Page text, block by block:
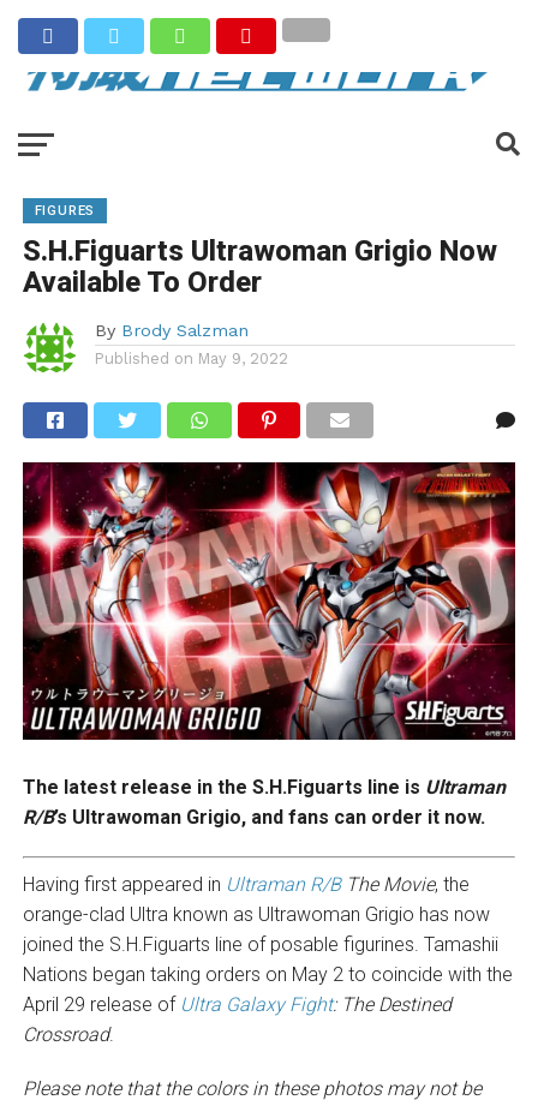
FIGURES
S.H.Figuarts Ultrawoman Grigio Now
Available To Order
By Brody Salzman
Published on May 9, 2022
The latest release in the S.H.Figuarts line is Ultraman
R/B’s Ultrawoman Grigio, and fans can order it now.
Having first appeared in Ultraman R/BThe Movie, the
orange-clad Ultra known as Ultrawoman Grigio has now
joined the S.H.Figuarts line of posable figurines. Tamashii
Nations began taking orders on May 2 to coincide with the
April 29 release of Ultra Galaxy Fight: The Destined
Crossroad.
Please note that the colors in these photos may not be